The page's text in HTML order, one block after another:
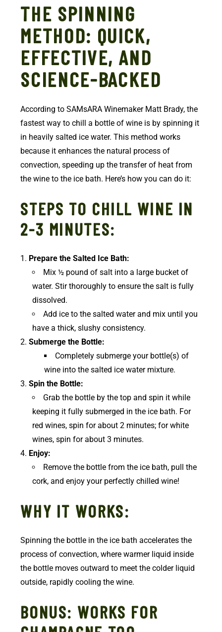
THE SPINNING
METHOD: QUICK,
EFFECTIVE, AND
SCIENCE-BACKED
According to SAMsARA Winemaker Matt Brady, the
fastest way to chill a bottle of wine is by spinning it
in heavily salted ice water. This method works
because it enhances the natural process of
convection, speeding up the transfer of heat from
the wine to the ice bath. Here’s how you can do it:
STEPS TO CHILL WINE IN
2-3 MINUTES:
Prepare the Salted Ice Bath:
Mix ½ pound of salt into a large bucket of
water. Stir thoroughly to ensure the salt is fully
dissolved.
Add ice to the salted water and mix until you
have a thick, slushy consistency.
Submerge the Bottle:
Completely submerge your bottle(s) of
wine into the salted ice water mixture.
Spin the Bottle:
Grab the bottle by the top and spin it while
keeping it fully submerged in the ice bath. For
red wines, spin for about 2 minutes; for white
wines, spin for about 3 minutes.
Enjoy:
Remove the bottle from the ice bath, pull the
cork, and enjoy your perfectly chilled wine!
WHY IT WORKS:
Spinning the bottle in the ice bath accelerates the
process of convection, where warmer liquid inside
the bottle moves outward to meet the colder liquid
outside, rapidly cooling the wine.
BONUS: WORKS FOR